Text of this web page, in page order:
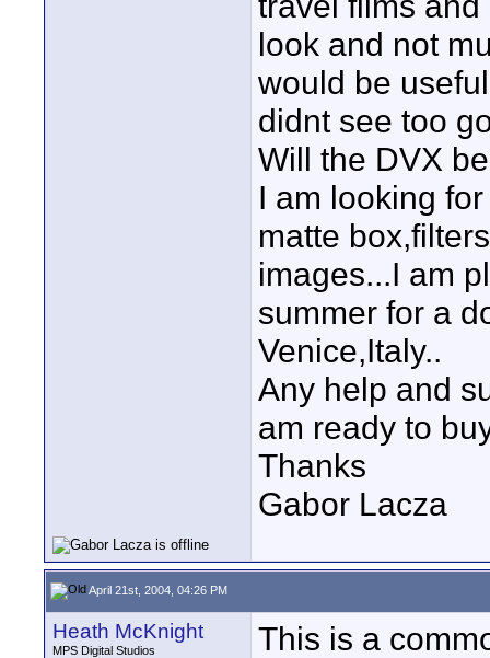
look and not
would be
didnt see too
Will the DVX
I am looking
matte
images...I am
summer for a
Venice,Italy..
Any help and
am ready to
Thanks
Gabor Lacza
April 21st, 2004, 04:26 PM
Heath McKnight
MPS Digital Studios
This is a